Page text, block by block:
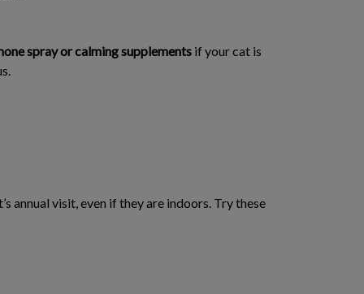
spray or calming supplements if your cat is
annual visit, even if they are indoors. Try these